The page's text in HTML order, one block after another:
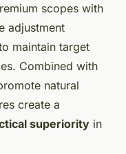
scopes with
adjustment
maintain target
Combined with
natural
create a
superiority in